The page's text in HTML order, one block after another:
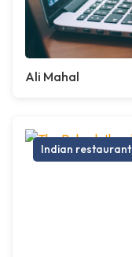
Ali Mahal
Indian restaurant